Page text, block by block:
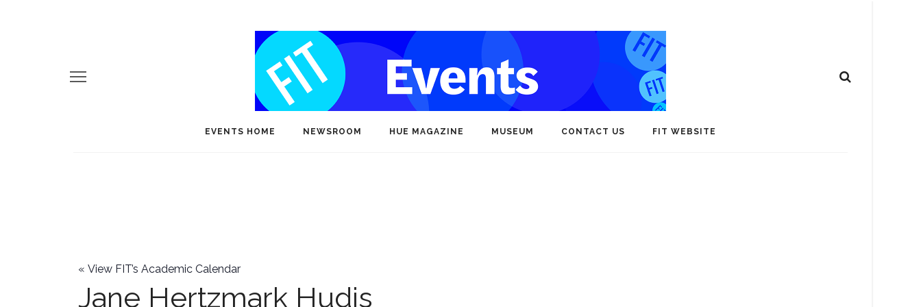
EVENTS HOME NEWSROOM HUE MAGAZINE MUSEUM CONTACT US FIT WEBSITE
« View FIT’s Academic Calendar
Jane Hertzmark Hudis